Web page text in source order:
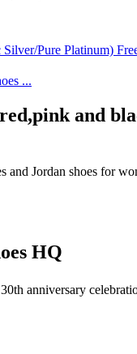
and
Jordan shoes for
HQ
anniversary